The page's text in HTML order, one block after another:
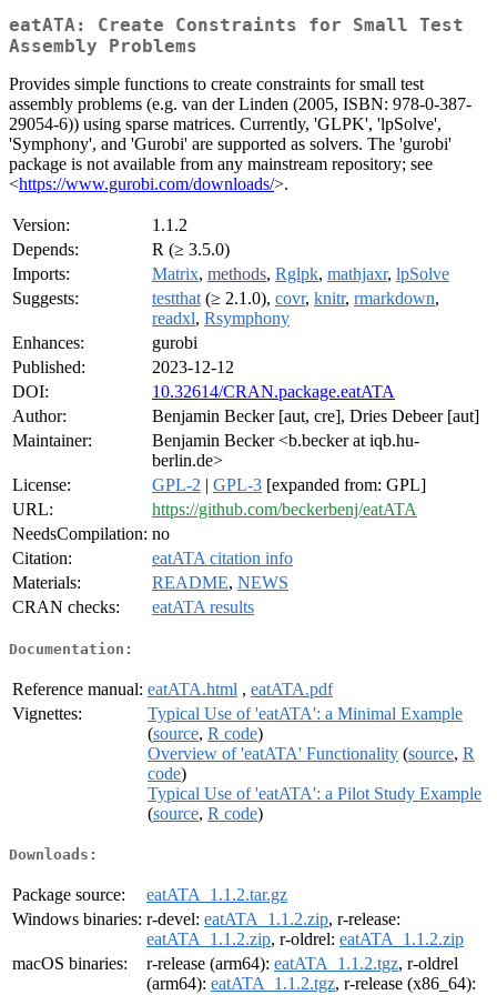
eatATA: Create Constraints for Small Test
Assembly Problems
Provides simple functions to create constraints for small test
assembly problems (e.g. van der Linden (2005, ISBN: 978-0-387-
29054-6)) using sparse matrices. Currently, 'GLPK', 'lpSolve',
'Symphony', and 'Gurobi' are supported as solvers. The 'gurobi'
package is not available from any mainstream repository; see
<https://www.gurobi.com/downloads/>.
Version:
1.1.2
Depends:
R (≥ 3.5.0)
Imports:
Matrix, methods, Rglpk, mathjaxr, lpSolve
Suggests:
testthat (≥ 2.1.0), covr, knitr, rmarkdown,
readxl, Rsymphony
Enhances:
gurobi
Published:
2023-12-12
DOI:
10.32614/CRAN.package.eatATA
Author:
Benjamin Becker [aut, cre], Dries Debeer [aut]
Maintainer:
Benjamin Becker <b.becker at iqb.hu-
berlin.de>
License:
GPL-2 | GPL-3 [expanded from: GPL]
URL:
https://github.com/beckerbenj/eatATA
NeedsCompilation: no
Citation:
eatATA citation info
Materials:
README, NEWS
CRAN checks:
eatATA results
Documentation:
Reference manual: eatATA.html , eatATA.pdf
Vignettes:
Typical Use of 'eatATA': a Minimal Example
(source, R code)
Overview of 'eatATA' Functionality (source, R
code)
Typical Use of 'eatATA': a Pilot Study Example
(source, R code)
Downloads:
Package source:
eatATA_1.1.2.tar.gz
Windows binaries: r-devel: eatATA_1.1.2.zip, r-release:
eatATA_1.1.2.zip, r-oldrel: eatATA_1.1.2.zip
macOS binaries:
r-release (arm64): eatATA_1.1.2.tgz, r-oldrel
(arm64): eatATA_1.1.2.tgz, r-release (x86_64):